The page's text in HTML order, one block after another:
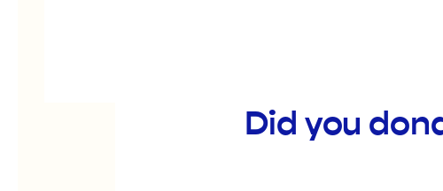
Did you